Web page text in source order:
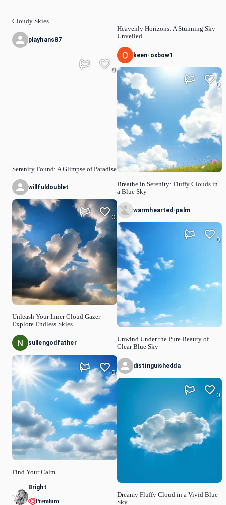
Cloudy Skies
playhans87
Serenity Found: A Glimpse of Paradise
0
willfuldoublet
Unleash Your Inner Cloud Gazer -
Explore Endless Skies
0
sullengodfather
Find Your Calm
0
Bright
Premium
Heavenly Horizons: A Stunning Sky
Unveiled
keen-oxbow1
Breathe in Serenity: Fluffy Clouds in
a Blue Sky
0
warmhearted-palm
Unwind Under the Pure Beauty of
Clear Blue Sky
0
distinguishedda
Dreamy Fluffy Cloud in a Vivid Blue
Sky
0